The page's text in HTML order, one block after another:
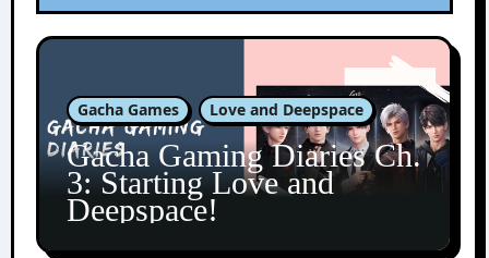
Gacha Games Love and Deepspace
Gacha Gaming Diaries Ch.
3: Starting Love and
Deepspace!